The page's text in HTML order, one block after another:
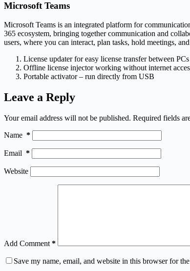
Microsoft Teams
Microsoft Teams is an integrated platform for
365 ecosystem, bringing together communication and
users, where you can interact, plan tasks, hold meetings,
License updater for easy license transfer between PCs
Offline license injector working without internet
Portable activator – run directly from USB
Leave a Reply
Your email address will not be published. Required fields
Name *
Email *
Website
Add Comment *
Save my name, email, and website in this browser for